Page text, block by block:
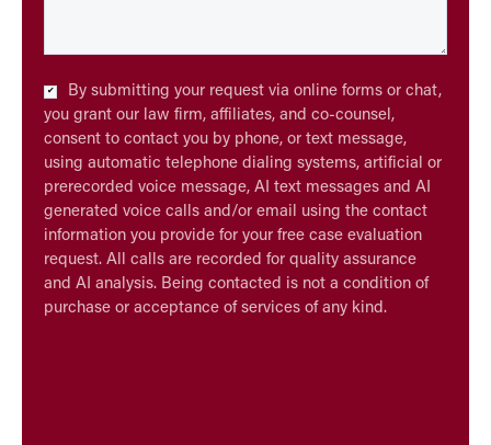
Checkbox*
By submitting your request via online forms or chat,
you grant our law firm, affiliates, and co-counsel,
consent to contact you by phone, or text message,
using automatic telephone dialing systems, artificial or
prerecorded voice message, AI text messages and AI
generated voice calls and/or email using the contact
information you provide for your free case evaluation
request. All calls are recorded for quality assurance
and AI analysis. Being contacted is not a condition of
purchase or acceptance of services of any kind.